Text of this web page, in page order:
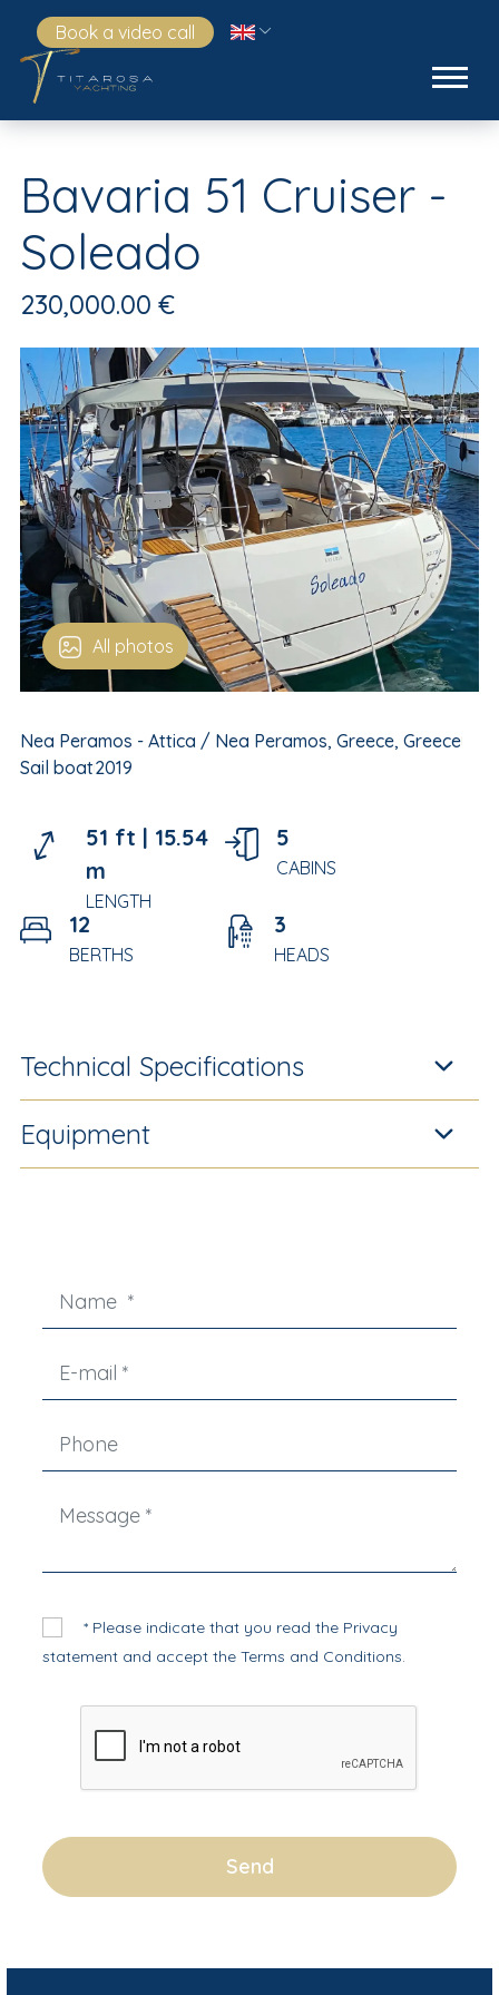
Book a video call
Bavaria 51 Cruiser -
Soleado
230,000.00 €
All photos
Nea Peramos - Attica / Nea Peramos, Greece, Greece
Sail boat2019
51 ft | 15.54
m
LENGTH
5
CABINS
12
BERTHS
3
HEADS
Technical Specifications
Equipment
* Please indicate that you read the Privacy
statementand accept the Terms and Conditions.
Send